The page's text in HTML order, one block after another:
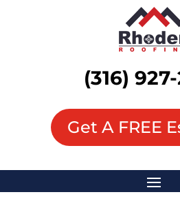
(316)
Get A FREE